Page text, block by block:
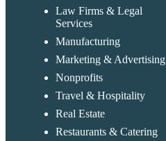
Law Firms & Legal
Services
Manufacturing
Marketing & Advertising
Nonprofits
Travel & Hospitality
Real Estate
Restaurants & Catering